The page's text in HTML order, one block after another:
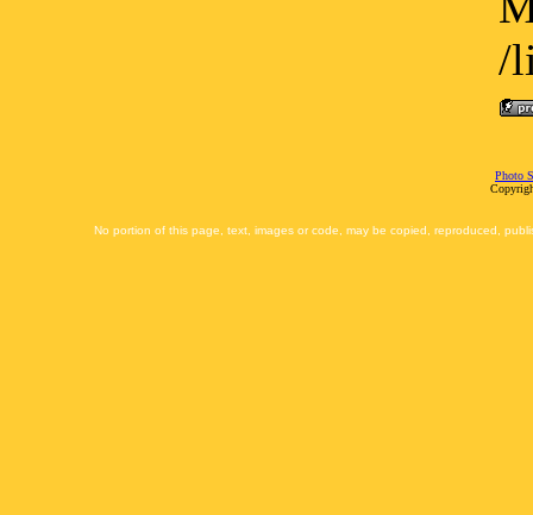
/
Photo
No portion of this page, text, images or code, may be copied, reproduced,